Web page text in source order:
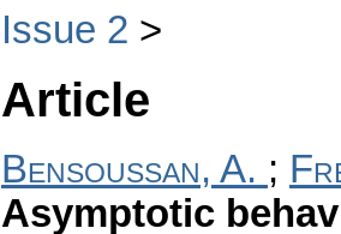
Issue 2
Article
Bensoussan, A. ;
Asymptotic